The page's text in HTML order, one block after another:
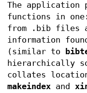
The application
functions in
from .bib files
information
(similar to
hierarchically
collates
makeindex and